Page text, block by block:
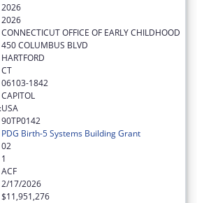
2026
2026
CONNECTICUT OFFICE OF EARLY CHILDHOOD
450 COLUMBUS BLVD
HARTFORD
CT
06103-1842
CAPITOL
USA
90TP0142
PDG Birth-5 Systems Building Grant
02
1
ACF
2/17/2026
$11,951,276